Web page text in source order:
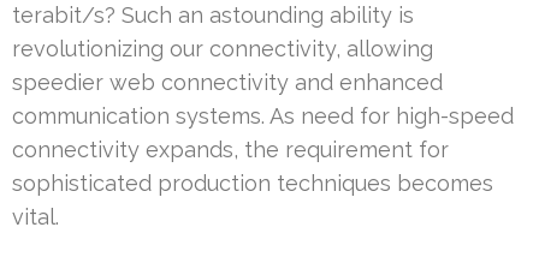
terabit/s? Such an astounding ability is
revolutionizing our connectivity, allowing
speedier web connectivity and enhanced
communication systems. As need for high-speed
connectivity expands, the requirement for
sophisticated production techniques becomes
vital.